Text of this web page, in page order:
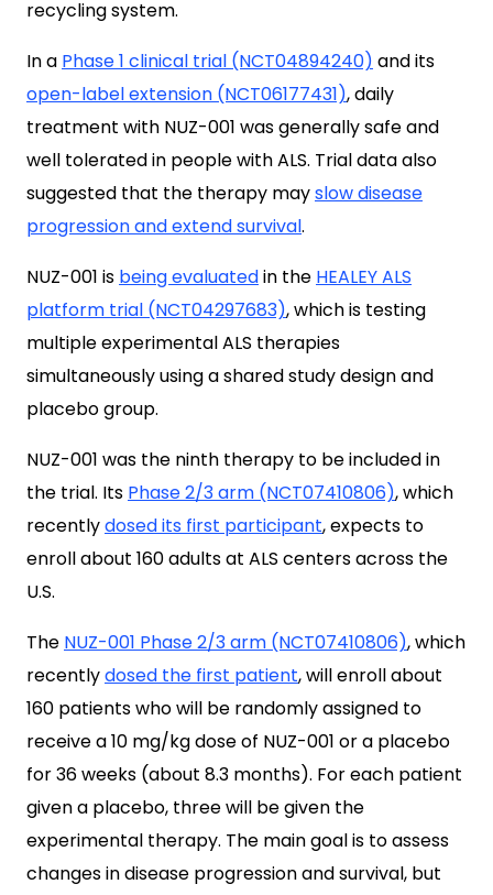
recycling system.
In a Phase 1 clinical trial (NCT04894240) and its
open-label extension (NCT06177431), daily
treatment with NUZ-001 was generally safe and
well tolerated in people with ALS. Trial data also
suggested that the therapy mayslow disease
progression and extend survival.
NUZ-001 is being evaluatedin the HEALEY ALS
platform trial (NCT04297683), which is testing
multiple experimental ALS therapies
simultaneously using a shared study design and
placebo group.
NUZ-001 was the ninth therapy to be included in
the trial. Its Phase 2/3 arm (NCT07410806), which
recentlydosed its first participant, expects to
enroll about 160 adults at ALS centers across the
U.S.
The NUZ-001 Phase 2/3 arm (NCT07410806), which
recentlydosed the first patient, will enroll about
160 patients who will be randomly assigned to
receive a 10 mg/kg dose of NUZ-001 or a placebo
for 36 weeks (about 8.3 months). For each patient
given a placebo, three will be given the
experimental therapy. The main goal is to assess
changes in disease progression and survival, but